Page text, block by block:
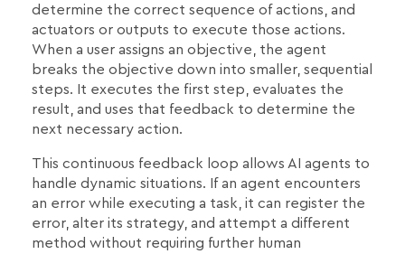
determine the correct sequence of actions, and
actuators or outputs to execute those actions.
When a user assigns an objective, the agent
breaks the objective down into smaller, sequential
steps. It executes the first step, evaluates the
result, and uses that feedback to determine the
next necessary action.
This continuous feedback loop allows AI agents to
handle dynamic situations. If an agent encounters
an error while executing a task, it can register the
error, alter its strategy, and attempt a different
method without requiring further human